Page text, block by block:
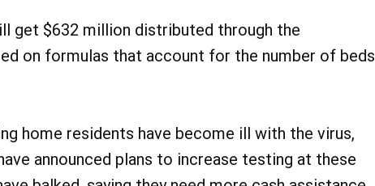
get $632 million distributed through the
on formulas that account for the number of beds
home residents have become ill with the virus,
announced plans to increase testing at these